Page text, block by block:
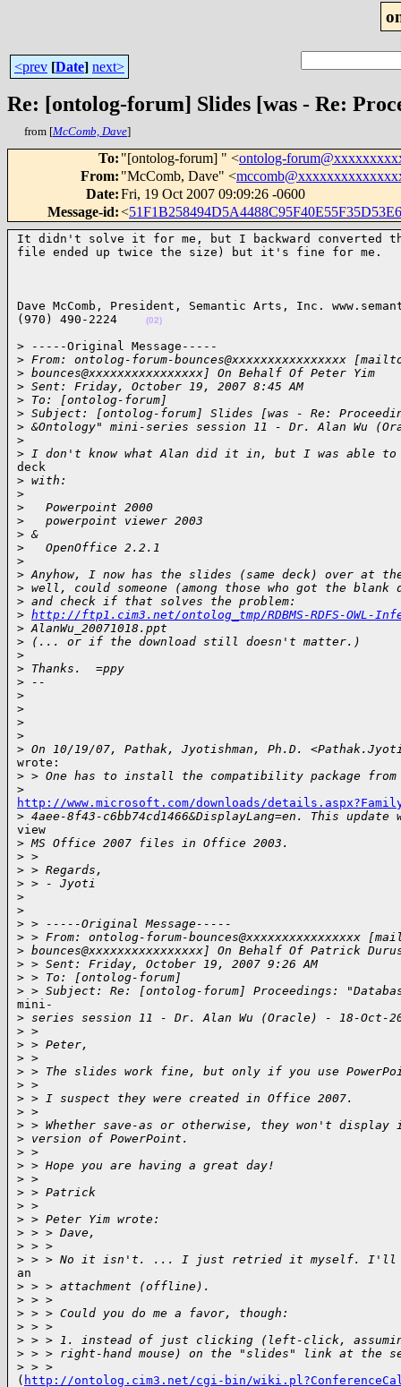
<prev [Date] next>
Re: [ontolog-forum] Slides [was - Re:
from [McComb, Dave]
To: "[ontolog-forum] " <ontolog-
From: "McComb, Dave" <
Date:Fri, 19 Oct 2007 09:09:26 -0600
Message-id:<
It didn't solve it for me, but I backward converted
file ended up twice the size) but it's fine for
Dave McComb, President, Semantic Arts, Inc.
(970) 490-2224
(02)
> -----Original Message-----
> From: ontolog-forum-bounces@xxxxxxxxxxxxxxxx
> bounces@xxxxxxxxxxxxxxxx] On Behalf Of Peter Yim
> Sent: Friday, October 19, 2007 8:45 AM
> To: [ontolog-forum]
> Subject: [ontolog-forum] Slides [was - Re:
> &Ontology" mini-series session 11 - Dr. Alan Wu
>
> I don't know what Alan did it in, but I was able to
deck
> with:
>
>
   Powerpoint 2000
>
   powerpoint viewer 2003
> &
>
   OpenOffice 2.2.1
>
> Anyhow, I now has the slides (same deck) over at
> well, could someone (among those who got the blank
> and check if that solves the problem:
> http://ftp1.cim3.net/ontolog_tmp/RDBMS-RDFS-OWL-
> AlanWu_20071018.ppt
> (... or if the download still doesn't matter.)
>
> Thanks.  =ppy
> --
>
>
>
>
> On 10/19/07, Pathak, Jyotishman, Ph.D.
wrote:
> > One has to install the compatibility package from
>
http://www.microsoft.com/downloads/
> 4aee-8f43-c6bb74cd1466&DisplayLang=en. This
view
> MS Office 2007 files in Office 2003.
> >
> > Regards,
> > - Jyoti
>
>
> > -----Original Message-----
> > From: ontolog-forum-bounces@xxxxxxxxxxxxxxxx
> bounces@xxxxxxxxxxxxxxxx] On Behalf Of Patrick
> > Sent: Friday, October 19, 2007 9:26 AM
> > To: [ontolog-forum]
> > Subject: Re: [ontolog-forum] Proceedings:
mini-
> series session 11 - Dr. Alan Wu (Oracle) - 18-Oct-
> >
> > Peter,
> >
> > The slides work fine, but only if you use
> >
> > I suspect they were created in Office 2007.
> >
> > Whether save-as or otherwise, they won't display
> version of PowerPoint.
> >
> > Hope you are having a great day!
> >
> > Patrick
> >
> > Peter Yim wrote:
> > > Dave,
> > >
> > > No it isn't. ... I just retried it myself. I'll
an
> > > attachment (offline).
> > >
> > > Could you do me a favor, though:
> > >
> > > 1. instead of just clicking (left-click,
> > > right-hand mouse) on the "slides" link at the
> > >
( http://ontolog.cim3.net/cgi-bin/